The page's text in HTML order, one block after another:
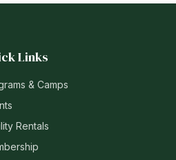
Links
& Camps
Rentals